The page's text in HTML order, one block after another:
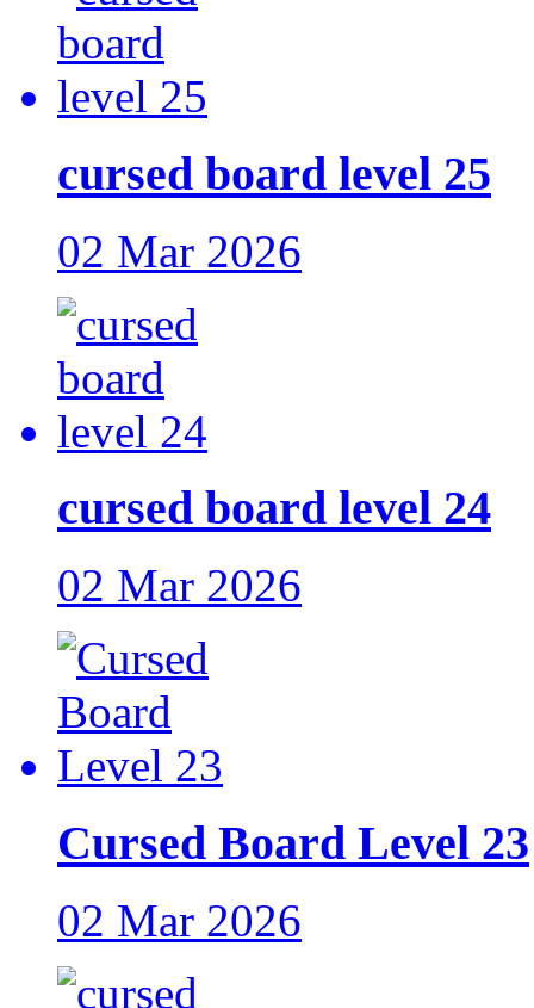
cursed board level 25
02 Mar 2026
cursed board level 24
02 Mar 2026
Cursed Board Level 23
02 Mar 2026